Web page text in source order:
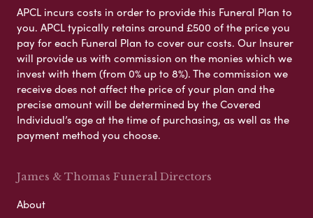
APCL incurs costs in order to provide this Funeral Plan to
you. APCL typically retains around £500 of the price you
pay for each Funeral Plan to cover our costs. Our Insurer
will provide us with commission on the monies which we
invest with them (from 0% up to 8%). The commission we
receive does not affect the price of your plan and the
precise amount will be determined by the Covered
Individual’s age at the time of purchasing, as well as the
payment method you choose.
James & Thomas Funeral Directors
About